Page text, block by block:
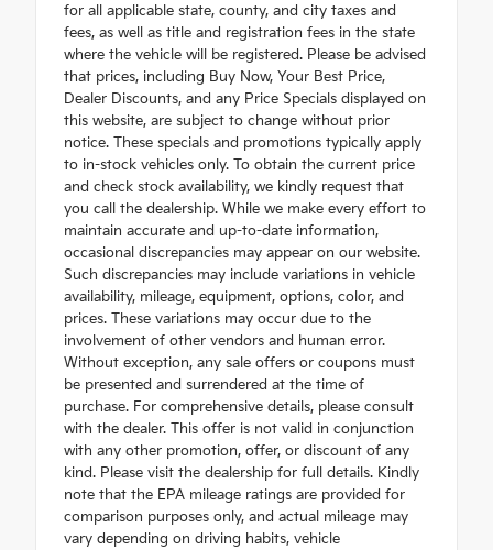
for all applicable state, county, and city taxes and
fees, as well as title and registration fees in the state
where the vehicle will be registered. Please be advised
that prices, including Buy Now, Your Best Price,
Dealer Discounts, and any Price Specials displayed on
this website, are subject to change without prior
notice. These specials and promotions typically apply
to in-stock vehicles only. To obtain the current price
and check stock availability, we kindly request that
you call the dealership. While we make every effort to
maintain accurate and up-to-date information,
occasional discrepancies may appear on our website.
Such discrepancies may include variations in vehicle
availability, mileage, equipment, options, color, and
prices. These variations may occur due to the
involvement of other vendors and human error.
Without exception, any sale offers or coupons must
be presented and surrendered at the time of
purchase. For comprehensive details, please consult
with the dealer. This offer is not valid in conjunction
with any other promotion, offer, or discount of any
kind. Please visit the dealership for full details. Kindly
note that the EPA mileage ratings are provided for
comparison purposes only, and actual mileage may
vary depending on driving habits, vehicle